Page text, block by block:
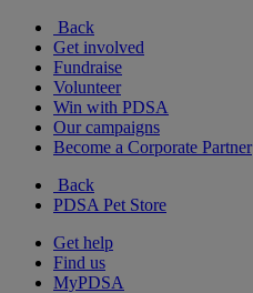
Back
Get involved
Fundraise
Volunteer
Win with PDSA
Our campaigns
Become a Corporate Partner
Back
PDSA Pet Store
Get help
Find us
MyPDSA